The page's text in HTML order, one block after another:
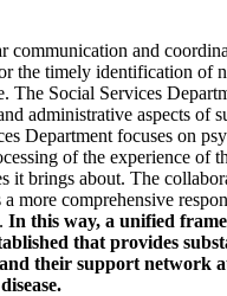
communication and
the timely identification of
The Social Services
administrative aspects of
Department focuses on
of the experience of
it brings about. The
more comprehensive
In this way, a unified
that provides
their support network